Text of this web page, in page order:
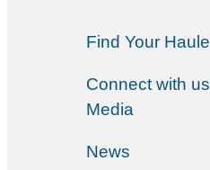
Find Your
Connect with
Media
News